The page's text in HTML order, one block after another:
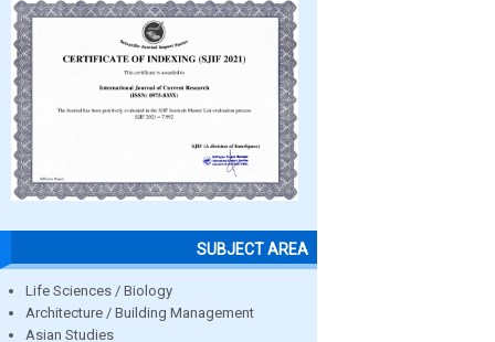
SUBJECT AREA
Life Sciences / Biology
Architecture / Building Management
Asian Studies